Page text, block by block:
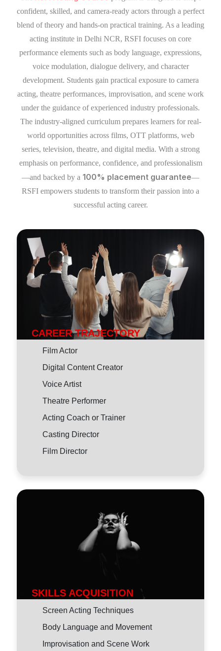
confident, skilled, and camera-ready actors through a perfect
blend of theory and hands-on practical training. As a leading
acting institute in Delhi NCR, RSFI focuses on core
performance elements such as body language, expressions,
voice modulation, dialogue delivery, and character
development. Students gain practical exposure to camera
acting, theatre performances, improvisation, and scene work
under the guidance of experienced industry professionals.
The industry-aligned curriculum prepares learners for real-
world opportunities across films, OTT platforms, web
series, television, theatre, and digital media. With a strong
emphasis on performance, confidence, and professionalism
—and backed by a 100% placement guarantee—
RSFI empowers students to transform their passion into a
successful acting career.
CAREER TRAJECTORY
Film Actor
Digital Content Creator
Voice Artist
Theatre Performer
Acting Coach or Trainer
Casting Director
Film Director
SKILLS ACQUISITION
Screen Acting Techniques
Body Language and Movement
Improvisation and Scene Work